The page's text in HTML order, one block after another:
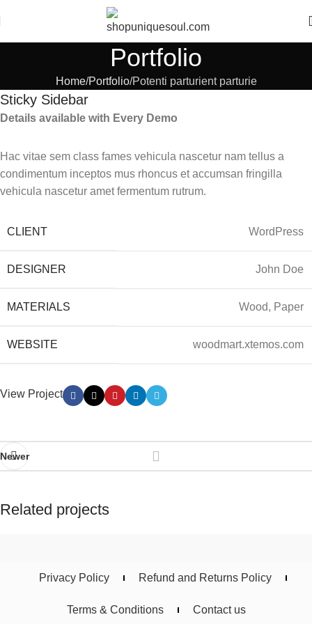
Portfolio
Home Portfolio Potenti parturient parturie
Sticky Sidebar
Details available with Every Demo
Hac vitae sem class fames vehicula nascetur nam tellus a
condimentum inceptos mus rhoncus et accumsan fringilla
vehicula nascetur amet fermentum rutrum.
CLIENT WordPress
DESIGNER John Doe
MATERIALS Wood, Paper
WEBSITE woodmart.xtemos.com
View Project
Newer
Related projects
Imperdiet mauris a nontin
Privacy Policy Refund and Returns Policy
Terms & Conditions Contact us